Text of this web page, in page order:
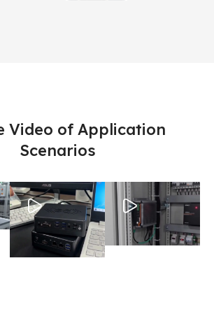
Video of Application
Scenarios